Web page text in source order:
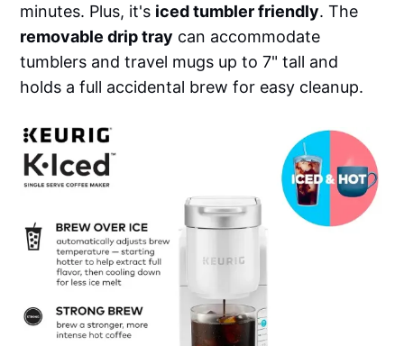
minutes. Plus, it's iced tumbler friendly. The
removable drip tray can accommodate
tumblers and travel mugs up to 7" tall and
holds a full accidental brew for easy cleanup.